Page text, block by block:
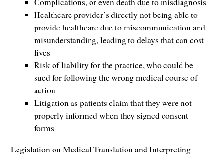
Healthcare provider’s directly not being able to
provide healthcare due to miscommunication and
misunderstanding, leading to delays that can cost
lives
Risk of liability for the practice, who could be
sued for following the wrong medical course of
action
Litigation as patients claim that they were not
properly informed when they signed consent
forms
Legislation on Medical Translation and Interpreting